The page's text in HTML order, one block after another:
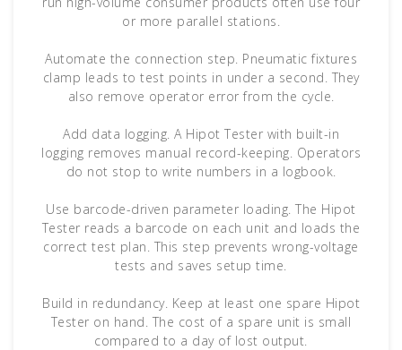
or more parallel stations.
Automate the connection step. Pneumatic fixtures
clamp leads to test points in under a second. They
also remove operator error from the cycle.
Add data logging. A Hipot Tester with built-in
logging removes manual record-keeping. Operators
do not stop to write numbers in a logbook.
Use barcode-driven parameter loading. The Hipot
Tester reads a barcode on each unit and loads the
correct test plan. This step prevents wrong-voltage
tests and saves setup time.
Build in redundancy. Keep at least one spare Hipot
Tester on hand. The cost of a spare unit is small
compared to a day of lost output.